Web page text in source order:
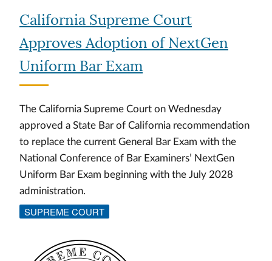
California Supreme Court
Approves Adoption of NextGen
Uniform Bar Exam
The California Supreme Court on Wednesday
approved a State Bar of California recommendation
to replace the current General Bar Exam with the
National Conference of Bar Examiners’ NextGen
Uniform Bar Exam beginning with the July 2028
administration.
SUPREME COURT
Image